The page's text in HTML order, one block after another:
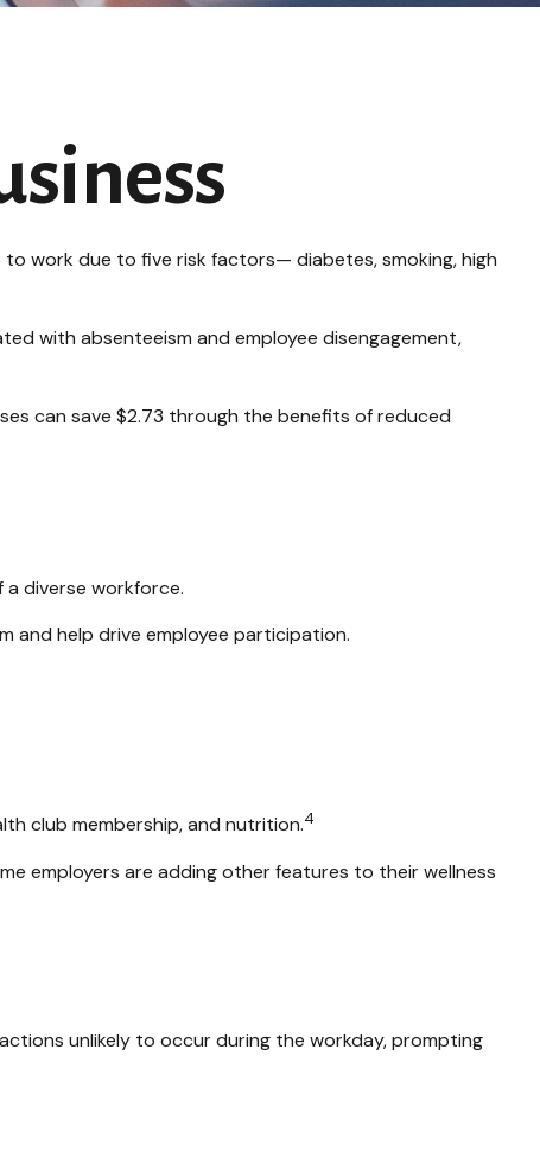
work due to five risk factors— diabetes, smoking, high
with absenteeism and employee disengagement,
can save $2.73 through the benefits of reduced
diverse workforce.
and help drive employee participation.
club membership, and nutrition.4
employers are adding other features to their wellness
unlikely to occur during the workday, prompting